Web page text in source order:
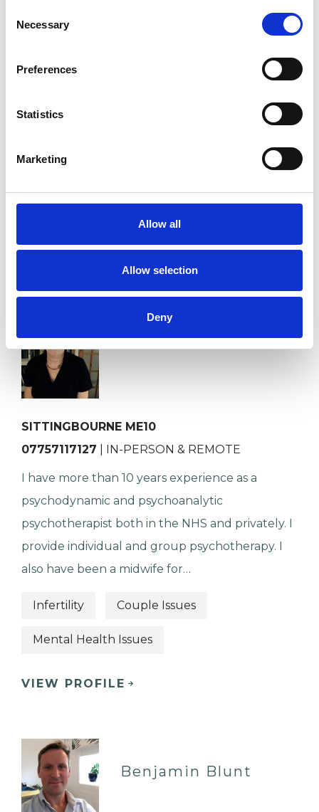
Selection
Necessary
Preferences
Statistics
Marketing
Allow all
Allow selection
Deny
07548969509
I am an experienced and professionally qualified
professional training at Metano…
Katrina Ashton
SITTINGBOURNE ME10
07757117127 | IN-PERSON & REMOTE
I have more than 10 years experience as a
psychodynamic and psychoanalytic
psychotherapist both in the NHS and privately. I
provide individual and group psychotherapy. I
also have been a midwife for…
Infertility Couple Issues
Mental Health Issues
VIEW PROFILE
Benjamin Blunt